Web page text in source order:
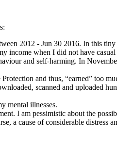
2012 - Jun 30 2016. In this
income when I did not have casual
and self-harming. In
and thus, “earned” too
scanned and uploaded
mental illnesses.
I am pessimistic about the
a cause of considerable distress